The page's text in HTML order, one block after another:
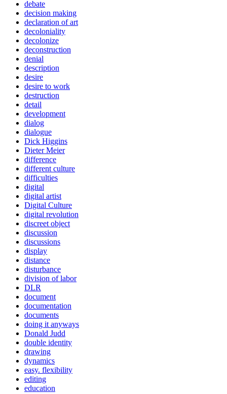
debate
decision making
declaration of art
decoloniality
decolonize
deconstruction
denial
description
desire
desire to work
destruction
detail
development
dialog
dialogue
Dick Higgins
Dieter Meier
difference
different culture
difficulties
digital
digital artist
Digital Culture
digital revolution
discreet object
discussion
discussions
display
distance
disturbance
division of labor
DLR
document
documentation
documents
doing it anyways
Donald Judd
double identity
drawing
dynamics
easy. flexibility
editing
education